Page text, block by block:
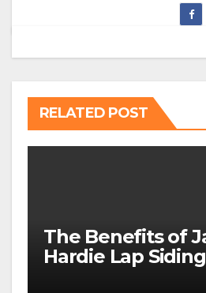
RELATED POST
The Benefits of
Hardie Lap